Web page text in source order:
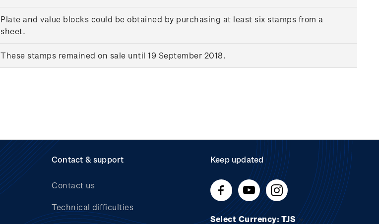
Plate and value blocks could be obtained by purchasing at least six stamps from a
sheet.
These stamps remained on sale until 19 September 2018.
Contact & support
Contact us
Technical difficulties
Keep updated
Select Currency: TJS